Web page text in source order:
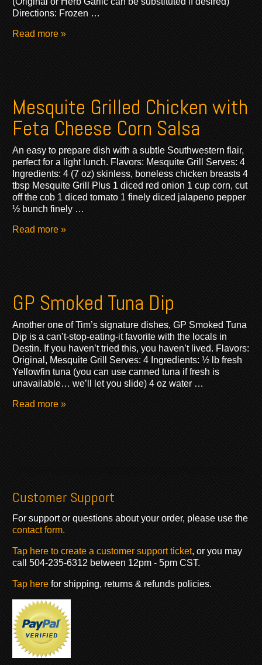
Directions: Frozen …
Read more »
Mesquite Grilled Chicken with
Feta Cheese Corn Salsa
An easy to prepare dish with a subtle Southwestern flair,
perfect for a light lunch. Flavors: Mesquite Grill Serves: 4
Ingredients: 4 (7 oz) skinless, boneless chicken breasts 4
tbsp Mesquite Grill Plus 1 diced red onion 1 cup corn, cut
off the cob 1 diced tomato 1 finely diced jalapeno pepper
½ bunch finely …
Read more »
GP Smoked Tuna Dip
Another one of Tim’s signature dishes, GP Smoked Tuna
Dip is a can’t-stop-eating-it favorite with the locals in
Destin. If you haven’t tried this, you haven’t lived. Flavors:
Original, Mesquite Grill Serves: 4 Ingredients: ½ lb fresh
Yellowfin tuna (you can use canned tuna if fresh is
unavailable… we’ll let you slide) 4 oz water …
Read more »
Customer Support
For support or questions about your order, please use the
contact form.
Tap here to create a customer support ticket, or you may
call 504-235-6312 between 12pm - 5pm CST.
Tap here for shipping, returns & refunds policies.